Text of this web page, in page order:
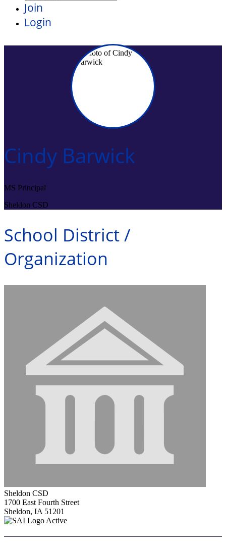
Join
Login
Cindy Barwick
MS Principal
Sheldon CSD
School District /
Organization
Sheldon CSD
1700 East Fourth Street
Sheldon, IA 51201
Active